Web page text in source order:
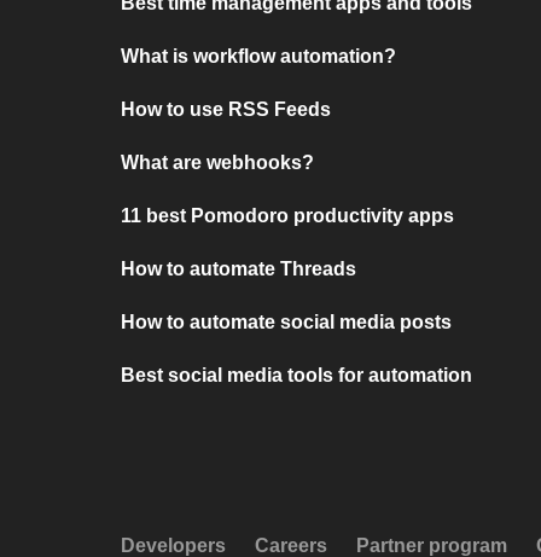
What is workflow automation?
How to use RSS Feeds
What are webhooks?
11 best Pomodoro productivity apps
How to automate Threads
How to automate social media posts
Best social media tools for automation
Developers Careers Partner program